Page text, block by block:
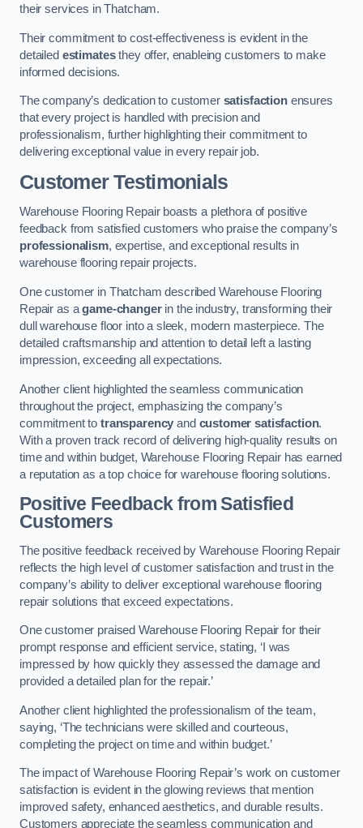
their services in Thatcham.
Their commitment to cost-effectiveness is evident in the
detailed estimatesthey offer, enableing customers to make
informed decisions.
The company’s dedication to customer satisfactionensures
that every project is handled with precision and
professionalism, further highlighting their commitment to
delivering exceptional value in every repair job.
Customer Testimonials
Warehouse Flooring Repair boasts a plethora of positive
feedback from satisfied customers who praise the company’s
professionalism, expertise, and exceptional results in
warehouse flooring repair projects.
One customer in Thatcham described Warehouse Flooring
Repair as agame-changerin the industry, transforming their
dull warehouse floor into a sleek, modern masterpiece. The
detailed craftsmanship and attention to detail left a lasting
impression, exceeding all expectations.
Another client highlighted the seamless communication
throughout the project, emphasizing the company’s
commitment to transparency and customer satisfaction.
With a proven track record of delivering high-quality results on
time and within budget, Warehouse Flooring Repair has earned
a reputation as a top choice for warehouse flooring solutions.
Positive Feedback from Satisfied
Customers
The positive feedback received by Warehouse Flooring Repair
reflects the high level of customer satisfaction and trust in the
company’s ability to deliver exceptional warehouse flooring
repair solutions that exceed expectations.
One customer praised Warehouse Flooring Repair for their
prompt response and efficient service, stating, ‘I was
impressed by how quickly they assessed the damage and
provided a detailed plan for the repair.’
Another client highlighted the professionalism of the team,
saying, ‘The technicians were skilled and courteous,
completing the project on time and within budget.’
The impact of Warehouse Flooring Repair’s work on customer
satisfaction is evident in the glowing reviews that mention
improved safety, enhanced aesthetics, and durable results.
Customers appreciate the seamless communication and